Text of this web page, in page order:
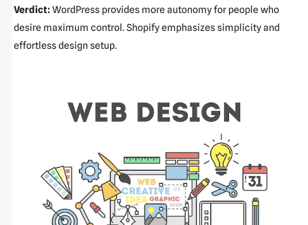
Verdict: WordPress provides more autonomy for people who
desire maximum control. Shopify emphasizes simplicity and
effortless design setup.